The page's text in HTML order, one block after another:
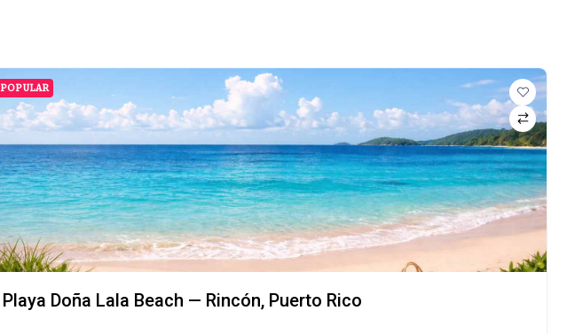
POPULAR
Playa Doña Lala Beach — Rincón, Puerto Rico